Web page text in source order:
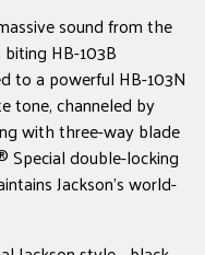
sound from the
HB-103B
to a powerful HB-103N
tone, channeled by
with three-way blade
Special double-locking
Jackson's world-